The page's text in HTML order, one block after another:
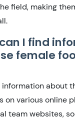
field, making
I find
female
information about
on various online
team websites,